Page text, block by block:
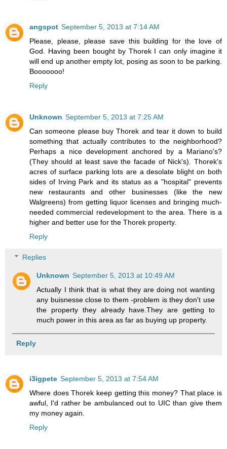
angspot September 5, 2013 at 7:14 AM
Please, please, please save this building for the love of
God. Having been bought by Thorek I can only imagine it
will end up another empty lot, posing as soon to be parking.
Booooooo!
Reply
Unknown September 5, 2013 at 7:25 AM
Can someone please buy Thorek and tear it down to build
something that actually contributes to the neighborhood?
Perhaps a nice development anchored by a Mariano's?
(They should at least save the facade of Nick's). Thorek's
acres of surface parking lots are a desolate blight on both
sides of Irving Park and its status as a "hospital" prevents
new restaurants and other businesses (like the new
Walgreens) from getting liquor licenses and bringing much-
needed commercial redevelopment to the area. There is a
higher and better use for the Thorek property.
Reply
Replies
Unknown September 5, 2013 at 10:49 AM
Actually I think that is what they are doing not wanting
any buisnesse close to them -problem is they don't use
the property they already have.They are getting to
much power in this area as far as buying up property.
Reply
i3igpete September 5, 2013 at 7:54 AM
Where does Thorek keep getting this money? That place is
awful, I'd rather be ambulanced out to UIC than give them
my money again.
Reply